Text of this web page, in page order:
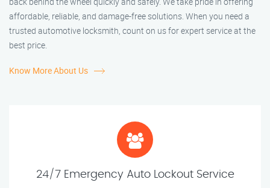
affordable, reliable, and damage-free solutions. When you need a
trusted automotive locksmith, count on us for expert service at the
best price.
Know More About Us
24/7 Emergency Auto Lockout Service